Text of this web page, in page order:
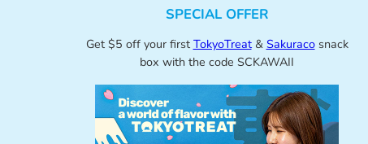
SPECIAL OFFER
Get $5 off your first TokyoTreat& Sakuracosnack
box with the code SCKAWAII